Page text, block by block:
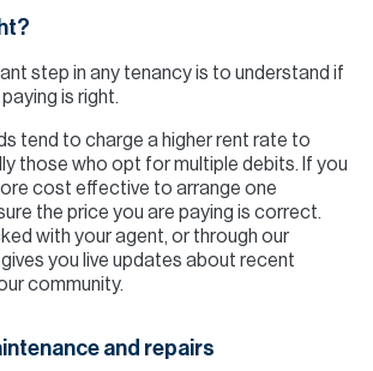
step in any tenancy is to understand if
is right.
tend to charge a higher rent rate to
those who opt for multiple debits. If you
cost effective to arrange one
the price you are paying is correct.
with your agent, or through our
you live updates about recent
community.
and repairs